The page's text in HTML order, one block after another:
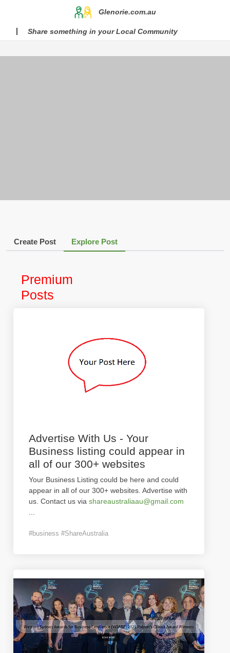
Glenorie.com.au
Share something in your Local Community
Create Post Explore Post
Premium
Posts
Advertise With Us - Your
Business listing could appear in
all of our 300+ websites
Your Business Listing could be here and could
appear in all of our 300+ websites. Advertise with
us. Contact us via shareaustraliaau@gmail.com
#business #ShareAustralia